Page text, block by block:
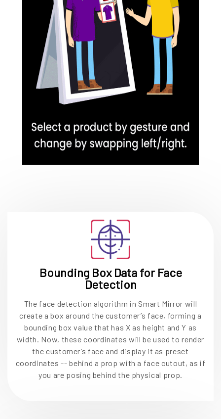
Bounding Box Data for Face
Detection
The face detection algorithm in Smart Mirror will
create a box around the customer’s face, forming a
bounding box value that has X as height and Y as
width. Now, these coordinates will be used to render
the customer’s face and display it as preset
coordinates -- behind a prop with a face cutout, as if
you are posing behind the physical prop.